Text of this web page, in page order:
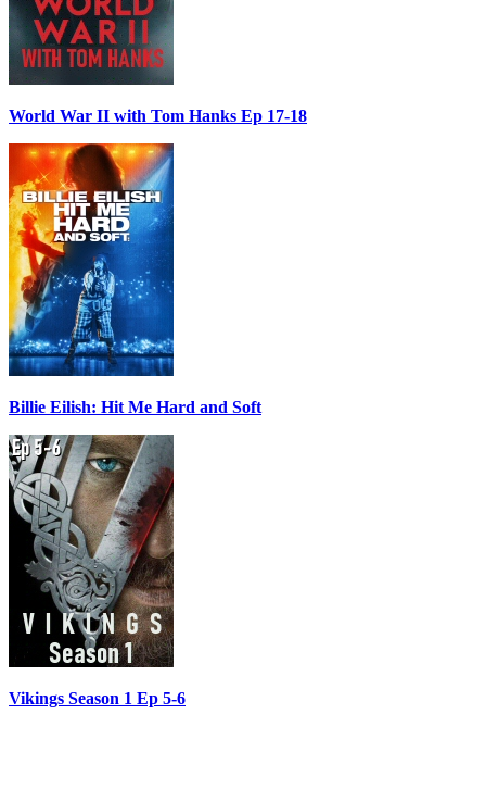
World War II with Tom Hanks Ep 17-18
Billie Eilish: Hit Me Hard and Soft
Vikings Season 1 Ep 5-6